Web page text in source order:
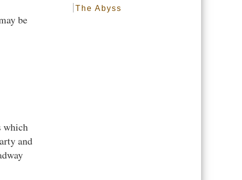
be
which
and
The Abyss